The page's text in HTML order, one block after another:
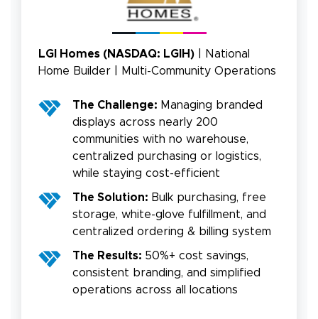
LGI Homes (NASDAQ: LGIH) | National
Home Builder | Multi-Community Operations
The Challenge: Managing branded
displays across nearly 200
communities with no warehouse,
centralized purchasing or logistics,
while staying cost-efficient
The Solution: Bulk purchasing, free
storage, white-glove fulfillment, and
centralized ordering & billing system
The Results: 50%+ cost savings,
consistent branding, and simplified
operations across all locations